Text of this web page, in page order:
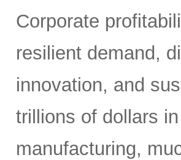
Corporate
resilient demand,
innovation, and
trillions of dollars
manufacturing,